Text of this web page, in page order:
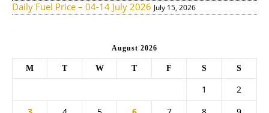
Daily Fuel Price – 04-14 July 2026 July 15, 2026
August 2026
M T W T F S S
1
2